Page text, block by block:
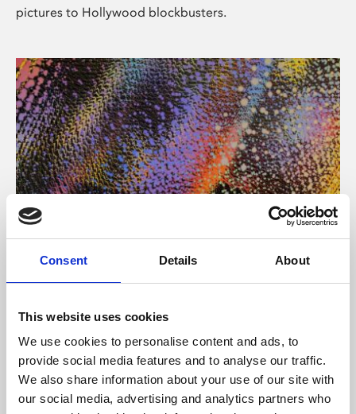
Consent Details About
This website uses cookies
We use cookies to personalise content and ads, to
provide social media features and to analyse our traffic.
We also share information about your use of our site with
our social media, advertising and analytics partners who
pictures to Hollywood blockbusters.
About Art
Phoenix’s art and digital culture programme presents
supported by Arts Council England and De Montfort
University.